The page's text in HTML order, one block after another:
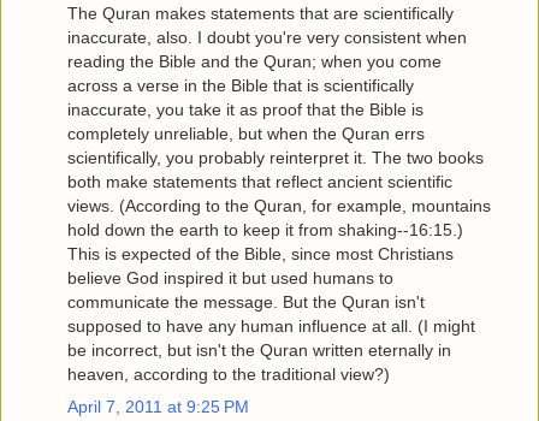
The Quran makes statements that are scientifically
inaccurate, also. I doubt you're very consistent when
reading the Bible and the Quran; when you come
across a verse in the Bible that is scientifically
inaccurate, you take it as proof that the Bible is
completely unreliable, but when the Quran errs
scientifically, you probably reinterpret it. The two books
both make statements that reflect ancient scientific
views. (According to the Quran, for example, mountains
hold down the earth to keep it from shaking--16:15.)
This is expected of the Bible, since most Christians
believe God inspired it but used humans to
communicate the message. But the Quran isn't
supposed to have any human influence at all. (I might
be incorrect, but isn't the Quran written eternally in
heaven, according to the traditional view?)
April 7, 2011 at 9:25 PM